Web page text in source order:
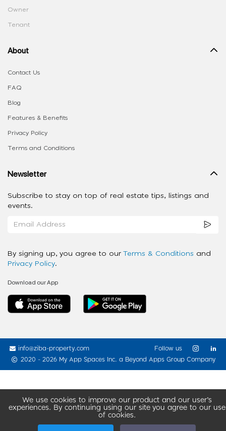
We use cookies to improve our product and our user’s
experiences. By continuing using our site you agree to our use
of cookies.
Owner
Tenant
About
Contact Us
FAQ
Blog
Features & Benefits
Privacy Policy
Terms and Conditions
Newsletter
Subscribe to stay on top of real estate tips, listings and
events.
By signing up, you agree to our Terms & Conditions and
Privacy Policy.
Download our App
info@ziba-property.com
2020 - 2026 My App Spaces Inc. a Beyond Apps Group Company
Follow us